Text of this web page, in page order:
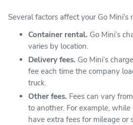
Several factors affect your Go
Container rental. Go Mini’s
varies by location.
Delivery fees. Go Mini’s
fee each time the company
truck.
Other fees. Fees can vary
to another. For example, while
have extra fees for mileage or